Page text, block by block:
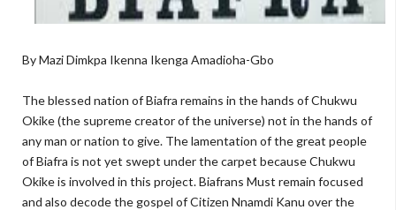
By Mazi Dimkpa Ikenna Ikenga Amadioha-Gbo
The blessed nation of Biafra remains in the hands of Chukwu
Okike (the supreme creator of the universe) not in the hands of
any man or nation to give. The lamentation of the great people
of Biafra is not yet swept under the carpet because Chukwu
Okike is involved in this project. Biafrans Must remain focused
and also decode the gospel of Citizen Nnamdi Kanu over the